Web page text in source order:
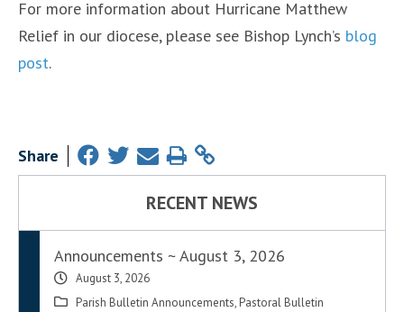
For more information about Hurricane Matthew
Relief in our diocese, please see Bishop Lynch’s blog
post.
Share
RECENT NEWS
Announcements ~ August 3, 2026
August 3, 2026
Parish Bulletin Announcements, Pastoral Bulletin